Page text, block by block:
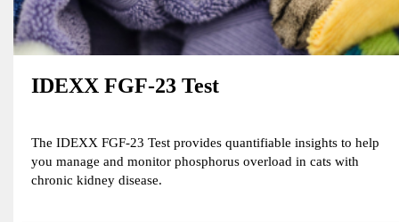
IDEXX FGF-23 Test
The IDEXX FGF-23 Test provides quantifiable insights to help
you manage and monitor phosphorus overload in cats with
chronic kidney disease.